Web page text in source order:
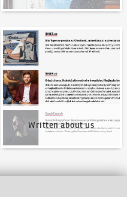
Written about us
Written about us